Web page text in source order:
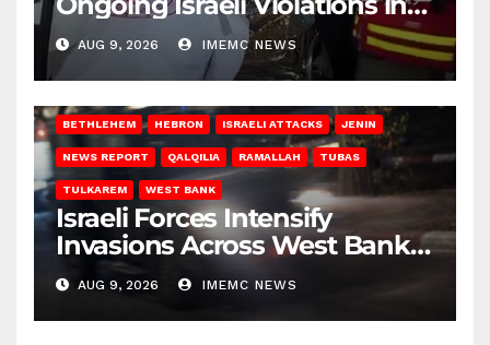
Gaza
AUG 9, 2026 IMEMC NEWS
BETHLEHEM HEBRON ISRAELI ATTACKS JENIN
NEWS REPORT QALQILIA RAMALLAH TUBAS
TULKAREM WEST BANK
Israeli Forces Intensify
Invasions Across West Bank
on Saturday
AUG 9, 2026 IMEMC NEWS